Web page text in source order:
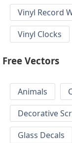
Vinyl Record
Vinyl Clocks
Free Vectors
Animals
Decorative
Glass Decals